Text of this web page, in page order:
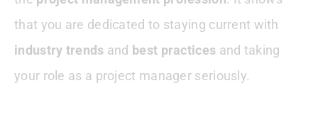
that you are dedicated to staying current with
industry trends and best practices and taking
your role as a project manager seriously.